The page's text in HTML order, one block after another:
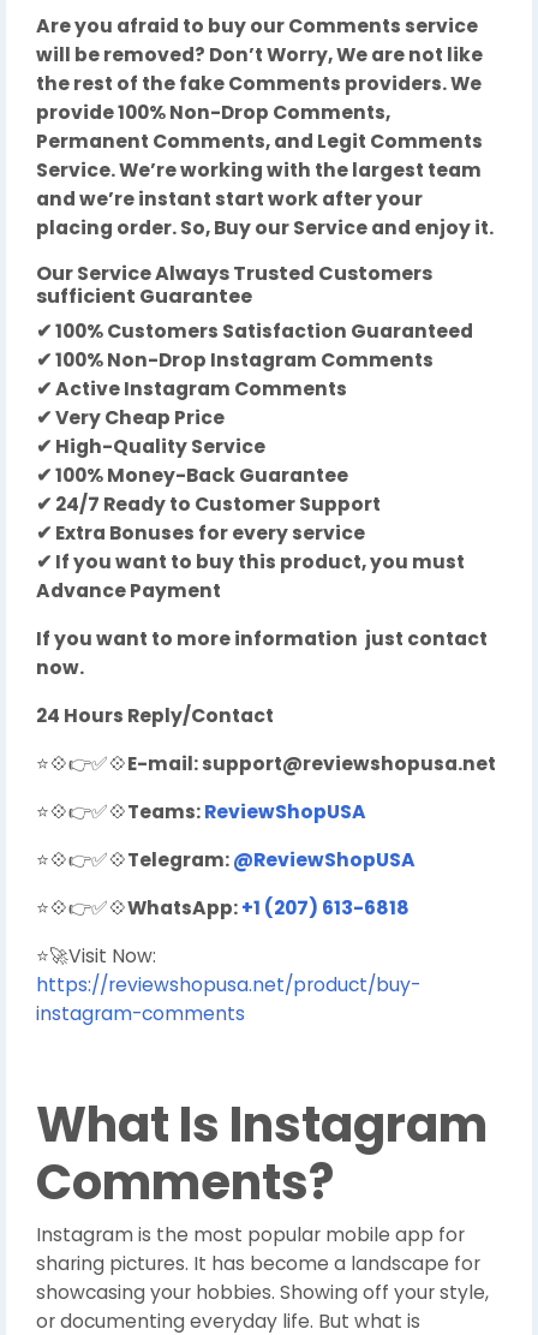
Are you afraid to buy our Comments service
will be removed? Don’t Worry, We are not like
the rest of the fake Comments providers. We
provide 100% Non-Drop Comments,
Permanent Comments, and Legit Comments
Service. We’re working with the largest team
and we’re instant start work after your
placing order. So, Buy our Service and enjoy it.
Our Service Always Trusted Customers
sufficient Guarantee
✔ 100% Customers Satisfaction Guaranteed
✔ 100% Non-Drop Instagram Comments
✔ Active Instagram Comments
✔ Very Cheap Price
✔ High-Quality Service
✔ 100% Money-Back Guarantee
✔ 24/7 Ready to Customer Support
✔ Extra Bonuses for every service
✔ If you want to buy this product, you must
Advance Payment
If you want to more information just contact
now.
24 Hours Reply/Contact
⭐💠👉✅💠E-mail:support@reviewshopusa.net
⭐💠👉✅💠Teams:ReviewShopUSA
⭐💠👉✅💠Telegram:@ReviewShopUSA
⭐💠👉✅💠WhatsApp:+1 (207) 613-6818
⭐🚀Visit Now:
https://reviewshopusa.net/product/buy-
instagram-comments
What Is Instagram
Comments?
Instagram is the most popular mobile app for
sharing pictures. It has become a landscape for
showcasing your hobbies. Showing off your style,
or documenting everyday life. But what is